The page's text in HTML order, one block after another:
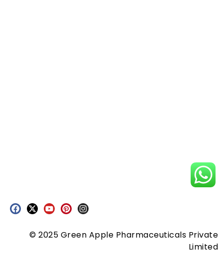
© 2025 Green Apple Pharmaceuticals Private
Limited